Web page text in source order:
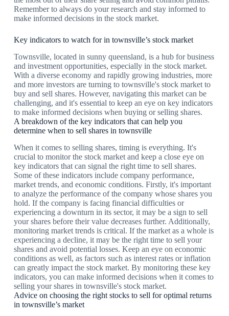
Remember to always do your research and stay informed to
make informed decisions in the stock market.
Key indicators to watch for in townsville’s stock market
Townsville, located in sunny queensland, is a hub for business
and investment opportunities, especially in the stock market.
With a diverse economy and rapidly growing industries, more
and more investors are turning to townsville's stock market to
buy and sell shares. However, navigating this market can be
challenging, and it's essential to keep an eye on key indicators
to make informed decisions when buying or selling shares.
A breakdown of the key indicators that can help you
determine when to sell shares in townsville
When it comes to selling shares, timing is everything. It's
crucial to monitor the stock market and keep a close eye on
key indicators that can signal the right time to sell shares.
Some of these indicators include company performance,
market trends, and economic conditions. Firstly, it's important
to analyze the performance of the company whose shares you
hold. If the company is facing financial difficulties or
experiencing a downturn in its sector, it may be a sign to sell
your shares before their value decreases further. Additionally,
monitoring market trends is critical. If the market as a whole is
experiencing a decline, it may be the right time to sell your
shares and avoid potential losses. Keep an eye on economic
conditions as well, as factors such as interest rates or inflation
can greatly impact the stock market. By monitoring these key
indicators, you can make informed decisions when it comes to
selling your shares in townsville's stock market.
Advice on choosing the right stocks to sell for optimal returns
in townsville’s market